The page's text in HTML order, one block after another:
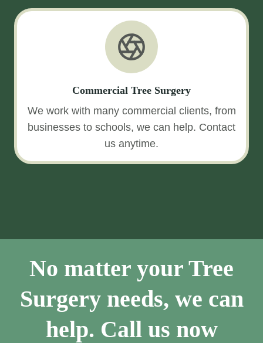
Commercial Tree Surgery
We work with many commercial clients, from
businesses to schools, we can help. Contact
us anytime.
No matter your Tree
Surgery needs, we can
help. Call us now